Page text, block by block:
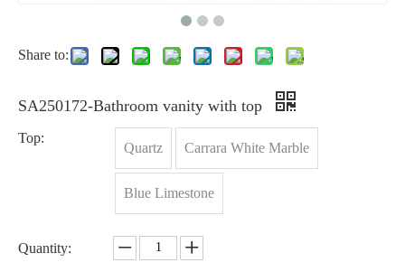
Share to:
SA250172-Bathroom vanity with top
Top:
Quartz Carrara White Marble
Blue Limestone
Quantity: